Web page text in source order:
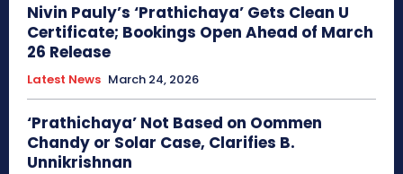
Nivin Pauly’s ‘Prathichaya’ Gets Clean U
Certificate; Bookings Open Ahead of March
26 Release
Latest News March 24, 2026
‘Prathichaya’ Not Based on Oommen
Chandy or Solar Case, Clarifies B.
Unnikrishnan